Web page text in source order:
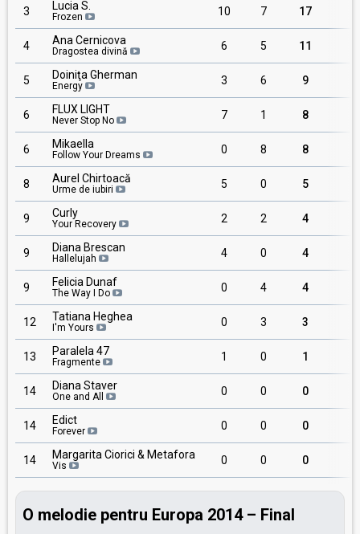
3 Lucia S.
Frozen 10 7 17
4 Ana Cernicova
Dragostea divină 6 5 11
5 Doiniţa Gherman
Energy 3 6 9
6 FLUX LIGHT
Never Stop No 7 1 8
6 Mikaella
Follow Your Dreams 0 8 8
8 Aurel Chirtoacă
Urme de iubiri 5 0 5
9 Curly
Your Recovery 2 2 4
9 Diana Brescan
Hallelujah 4 0 4
9 Felicia Dunaf
The Way I Do 0 4 4
12 Tatiana Heghea
I'm Yours 0 3 3
13 Paralela 47
Fragmente 1 0 1
14 Diana Staver
One and All 0 0 0
14 Edict
Forever 0 0 0
14 Margarita Ciorici & Metafora
Vis 0 0 0
O melodie pentru Europa 2014 – Final